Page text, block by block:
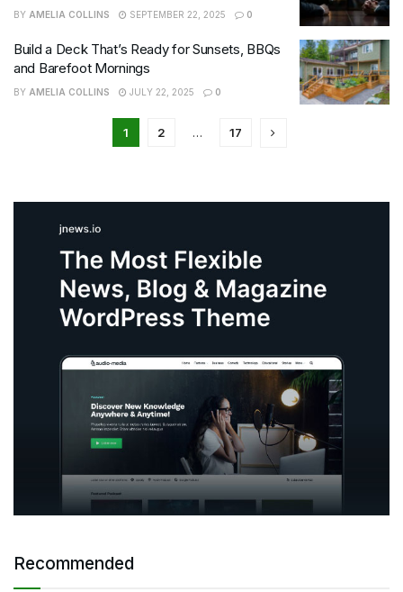
BY AMELIA COLLINS SEPTEMBER 22, 2025 0
Build a Deck That’s Ready for Sunsets, BBQs
and Barefoot Mornings
BY AMELIA COLLINS JULY 22, 2025 0
1 2 … 17
Recommended